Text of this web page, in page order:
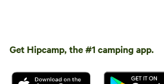
Get Hipcamp, the #1 camping app.